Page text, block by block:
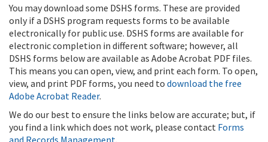
You may download some DSHS forms. These are provided
only if a DSHS program requests forms to be available
electronically for public use. DSHS forms are available for
electronic completion in different software; however, all
DSHS forms below are available as Adobe Acrobat PDF files.
This means you can open, view, and print each form. To open,
view, and print PDF forms, you need to download the free
Adobe Acrobat Reader.
We do our best to ensure the links below are accurate; but, if
you find a link which does not work, please contact Forms
and Records Management.